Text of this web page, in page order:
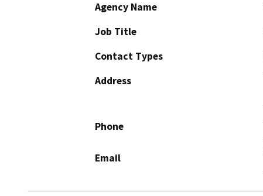
Agency Name
Job Title
Contact Types
Address
Phone
Email